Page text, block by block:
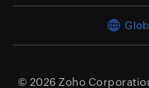
© 2026 Zoho